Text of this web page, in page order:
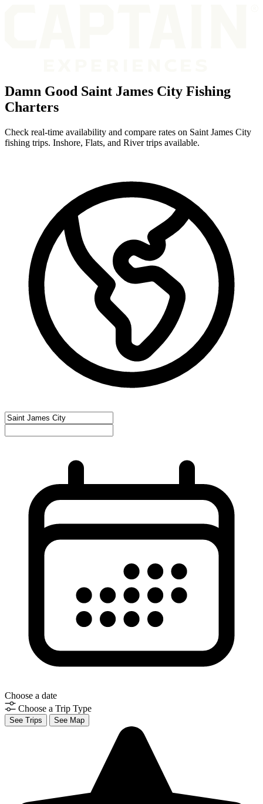
Damn Good Saint James City Fishing
Charters
Check real-time availability and compare rates on Saint James City
fishing trips. Inshore, Flats, and River trips available.
Choose a date
Choose a Trip Type
See Trips See Map